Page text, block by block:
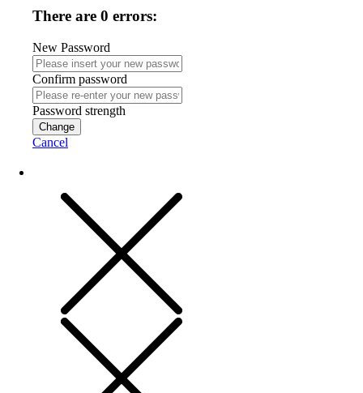
There are 0 errors:
New Password
Confirm password
Password strength
Change
Cancel